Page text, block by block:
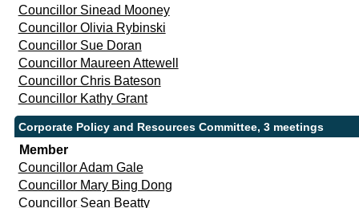
Councillor Sinead Mooney
Councillor Olivia Rybinski
Councillor Sue Doran
Councillor Maureen Attewell
Councillor Chris Bateson
Councillor Kathy Grant
Corporate Policy and Resources Committee, 3 meetings
Member
Councillor Adam Gale
Councillor Mary Bing Dong
Councillor Sean Beatty